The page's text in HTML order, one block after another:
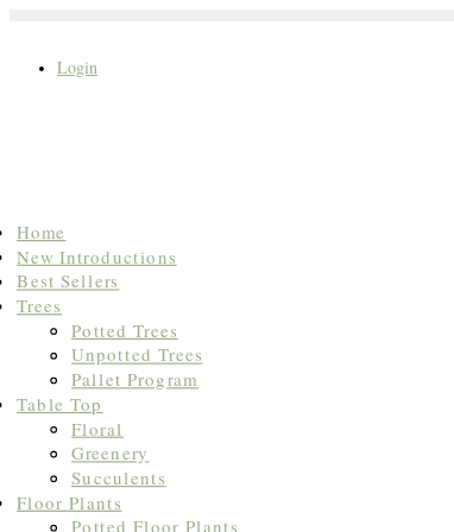
Login
Search
for:
Home
New Introductions
Best Sellers
Trees
Potted Trees
Unpotted Trees
Pallet Program
Table Top
Floral
Greenery
Succulents
Floor Plants
Potted Floor Plants